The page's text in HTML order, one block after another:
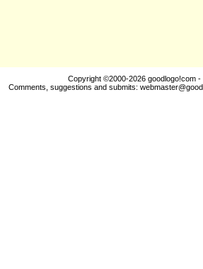
Copyright ©2000-2026 goodlogo!com -
Comments, suggestions and submits: